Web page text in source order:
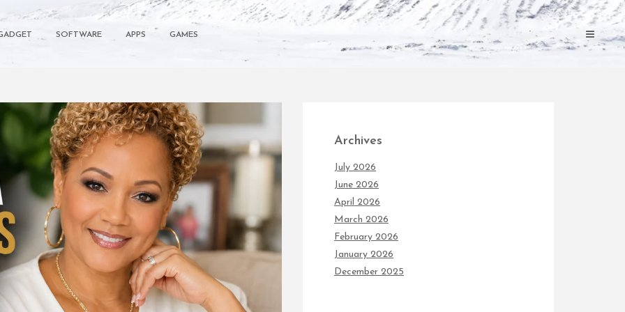
SOFTWARE APPS GAMES
Archives
July 2026
June 2026
April 2026
March 2026
February 2026
January 2026
December 2025